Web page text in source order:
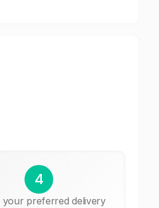
4
your preferred delivery